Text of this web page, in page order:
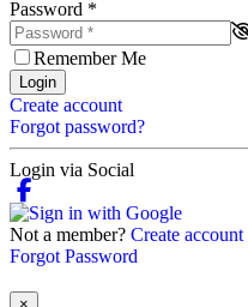
Password *
Remember Me
Login
Create account
Forgot password?
Login via Social
Not a member? Create account
Forgot Password